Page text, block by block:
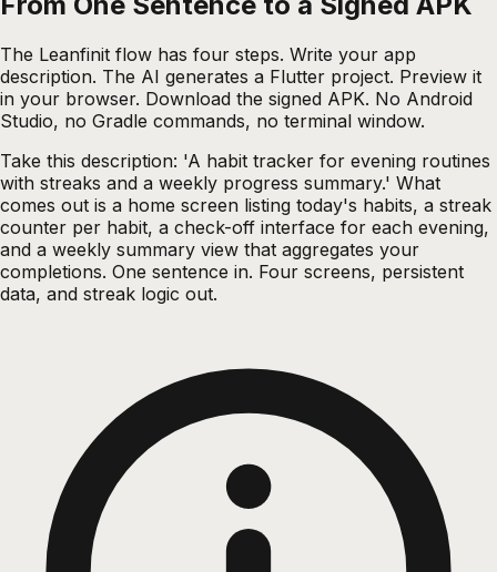
The Leanfinit flow has four steps. Write your app
description. The AI generates a Flutter project. Preview it
in your browser. Download the signed APK. No Android
Studio, no Gradle commands, no terminal window.
Take this description: 'A habit tracker for evening routines
with streaks and a weekly progress summary.' What
comes out is a home screen listing today's habits, a streak
counter per habit, a check-off interface for each evening,
and a weekly summary view that aggregates your
completions. One sentence in. Four screens, persistent
data, and streak logic out.